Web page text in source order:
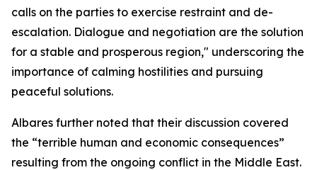
calls on the parties to exercise restraint and de-
escalation. Dialogue and negotiation are the solution
for a stable and prosperous region," underscoring the
importance of calming hostilities and pursuing
peaceful solutions.
Albares further noted that their discussion covered
the “terrible human and economic consequences”
resulting from the ongoing conflict in the Middle East.